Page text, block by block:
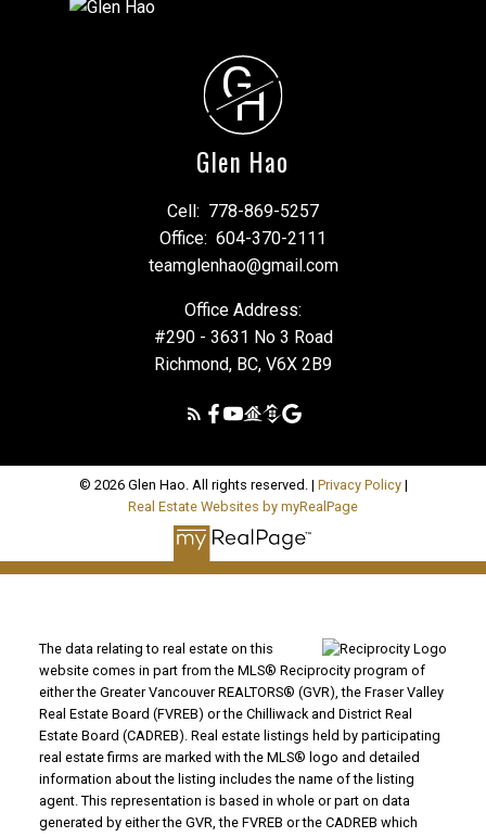
G
H
Glen Hao
Cell: 778-869-5257
Office: 604-370-2111
teamglenhao@gmail.com
Office Address:
#290 - 3631 No 3 Road
Richmond, BC, V6X 2B9
© 2026 Glen Hao. All rights reserved. | Privacy Policy|
Real Estate Websites by myRealPage
The data relating to real estate on this
website comes in part from the MLS® Reciprocity program of
either the Greater Vancouver REALTORS® (GVR), the Fraser Valley
Real Estate Board (FVREB) or the Chilliwack and District Real
Estate Board (CADREB). Real estate listings held by participating
real estate firms are marked with the MLS® logo and detailed
information about the listing includes the name of the listing
agent. This representation is based in whole or part on data
generated by either the GVR, the FVREB or the CADREB which